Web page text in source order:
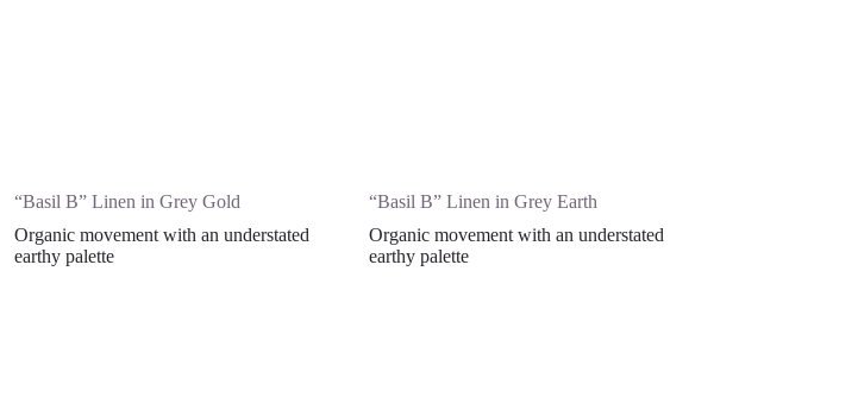
“Basil B” Linen in Grey Gold
Organic movement with an understated
earthy palette
“Basil B” Linen in Grey Earth
Organic movement with an understated
earthy palette